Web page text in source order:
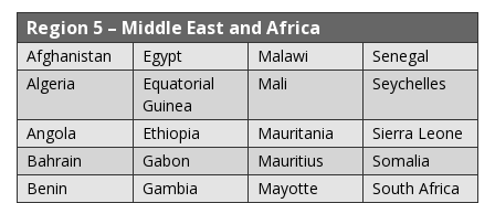
Region 5 – Middle East and Africa
Afghanistan Egypt Malawi
Senegal
Algeria
Equatorial
Guinea
Mali Seychelles
Angola Ethiopia Mauritania
Sierra Leone
Bahrain
Gabon Mauritius
Somalia
Benin
Gambia Mayotte
South Africa